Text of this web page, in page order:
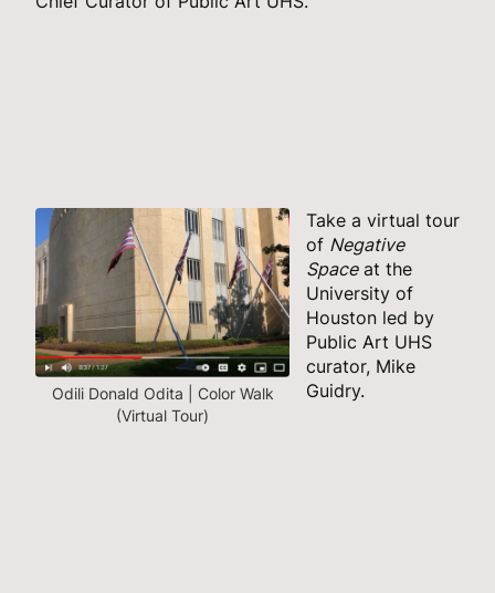
Odili Donald Odita | Color Walk
(Virtual Tour)
Take a virtual tour
of Negative
Spaceat the
University of
Houston led by
Public Art UHS
curator, Mike
Guidry.